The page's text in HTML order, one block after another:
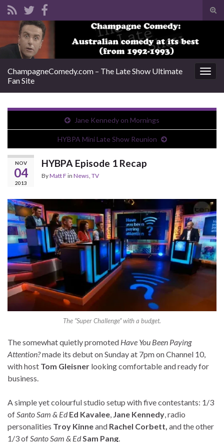
ChampagneComedy.com – The Late Show Ultimate
Fan Site
Jane Kennedy on Mornings
HYBPA Mini Late Show Reunion
NOV
04
2013
HYBPA Episode 1 Recap
ByMatt F in News TV
The “Super Challenge” with a budget.
The somewhat quietly promoted Have You Been Paying
Attention?made its debut on Sunday at 7pm on Channel 10,
with host Tom Gleisner looking comfortable and ready for
business.
A simple yet colourful studio setup with five contestants: 1/3
ofSanto Sam & Ed Ed Kavalee, Jane Kennedy, radio
personalities Troy Kinneand Rachel Corbett, and the other
1/3 ofSanto Sam & EdSam Pang.